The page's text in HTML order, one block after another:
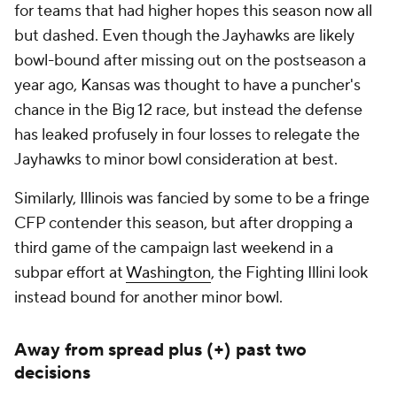
for teams that had higher hopes this season now all
but dashed. Even though the Jayhawks are likely
bowl-bound after missing out on the postseason a
year ago, Kansas was thought to have a puncher's
chance in the Big 12 race, but instead the defense
has leaked profusely in four losses to relegate the
Jayhawks to minor bowl consideration at best.
Similarly, Illinois was fancied by some to be a fringe
CFP contender this season, but after dropping a
third game of the campaign last weekend in a
subpar effort atWashington, the Fighting Illini look
instead bound for another minor bowl.
Away from spread plus (+) past two
decisions